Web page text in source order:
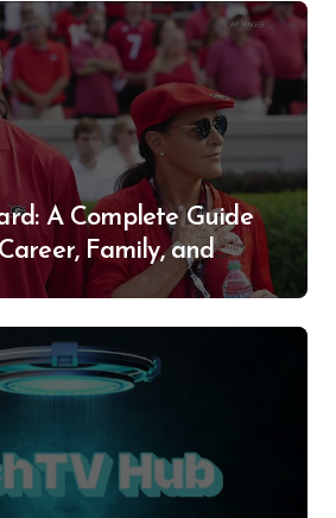
A Complete Guide
Family, and